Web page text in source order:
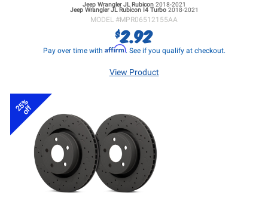
Jeep Wrangler JLRubicon 2018-2021
Jeep Wrangler JLRubicon I4 Turbo 2018-2021
MODEL #MPR06512155AA
$2.92
Pay over time with Affirm. See if you qualify at checkout.
View Product
25%
off